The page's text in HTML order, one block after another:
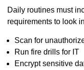
Daily routines must
requirements to look
Scan for
Run fire drills for IT
Encrypt sensitive